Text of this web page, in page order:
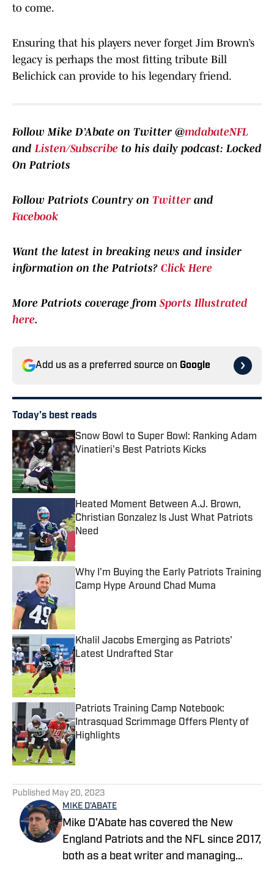
to come.
Ensuring that his players never forget Jim Brown’s
legacy is perhaps the most fitting tribute Bill
Belichick can provide to his legendary friend.
Follow Mike D’Abate on Twitter @mdabateNFL
andListen/Subscribe to his daily podcast: Locked
On Patriots
Follow Patriots Country on Twitter and
Facebook
Want the latest in breaking news and insider
information on the Patriots? Click Here
More Patriots coverage from Sports Illustrated
here.
Add us as a preferred source on Google
Today's best reads
Snow Bowl to Super Bowl: Ranking Adam
Vinatieri's Best Patriots Kicks
Published by on Invalid Date
Heated Moment Between A.J. Brown,
Christian Gonzalez Is Just What Patriots
Need
Published by on Invalid Date
Why I'm Buying the Early Patriots Training
Camp Hype Around Chad Muma
Khalil Jacobs Emerging as Patriots'
Latest Undrafted Star
Published by on Invalid Date
Patriots Training Camp Notebook:
Intrasquad Scrimmage Offers Plenty of
Highlights
Published by on Invalid Date
Published May 20, 2023
MIKE D'ABATE
Mike D’Abate has covered the New
England Patriots and the NFL since 2017,
both as a beat writer and managing